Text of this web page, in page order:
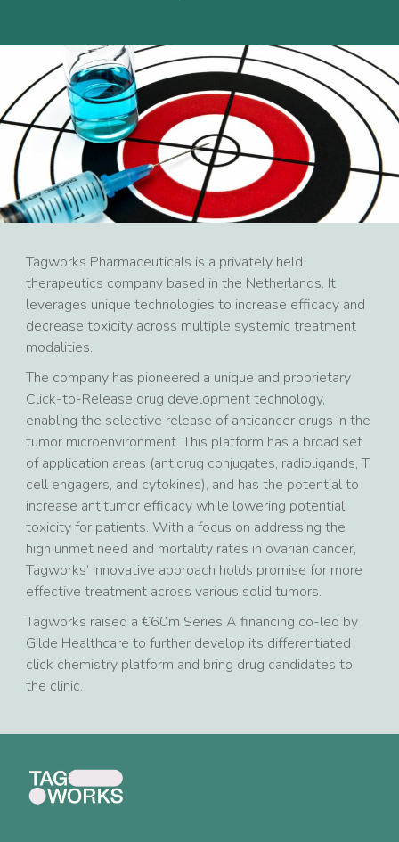
Tagworks Pharmaceuticals is a privately held
therapeutics company based in the Netherlands. It
leverages unique technologies to increase efficacy and
decrease toxicity across multiple systemic treatment
modalities.
The company has pioneered a unique and proprietary
Click-to-Release drug development technology,
enabling the selective release of anticancer drugs in the
tumor microenvironment. This platform has a broad set
of application areas (antidrug conjugates, radioligands, T
cell engagers, and cytokines), and has the potential to
increase antitumor efficacy while lowering potential
toxicity for patients. With a focus on addressing the
high unmet need and mortality rates in ovarian cancer,
Tagworks’ innovative approach holds promise for more
effective treatment across various solid tumors.
Tagworks raised a €60m Series A financing co-led by
Gilde Healthcare to further develop its differentiated
click chemistry platform and bring drug candidates to
the clinic.